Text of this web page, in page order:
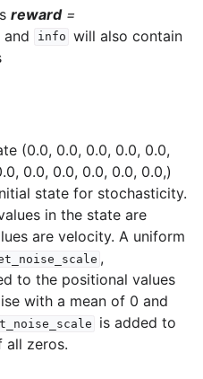
reward =
and info will also contain
(0.0, 0.0, 0.0, 0.0, 0.0,
0.0, 0.0, 0.0, 0.0, 0.0,)
state for stochasticity.
in the state are
are velocity. A uniform
,
to the positional values
with a mean of 0 and
is added to
all zeros.